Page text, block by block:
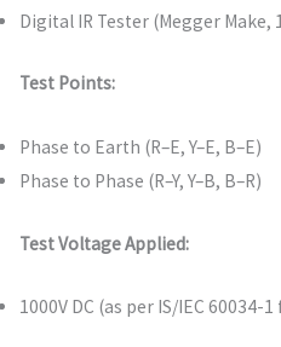
Digital IR Tester (Megger Make,
Test Points:
Phase to Earth (R–E, Y–E, B–E)
Phase to Phase (R–Y, Y–B, B–R)
Test Voltage Applied:
1000V DC (as per IS/IEC